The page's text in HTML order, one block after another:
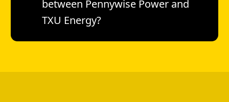
between Pennywise Power and
TXU Energy?